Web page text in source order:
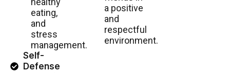
a positive
and
respectful
environment.
eating,
and
stress
management.
Self-
Defense